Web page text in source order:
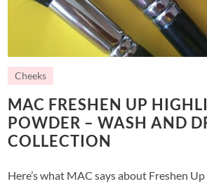
Cheeks
MAC FRESHEN UP
POWDER – WASH AND
COLLECTION
Here’s what MAC says about Freshen